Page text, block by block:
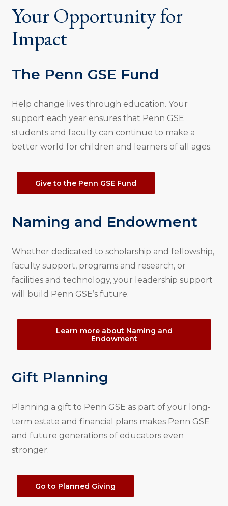
Your Opportunity for
Impact
The Penn GSE Fund
Help change lives through education. Your
support each year ensures that Penn GSE
students and faculty can continue to make a
better world for children and learners of all ages.
Give to the Penn GSE Fund
Naming and Endowment
Whether dedicated to scholarship and fellowship,
faculty support, programs and research, or
facilities and technology, your leadership support
will build Penn GSE’s future.
Learn more about Naming and
Endowment
Gift Planning
Planning a gift to Penn GSE as part of your long-
term estate and financial plans makes Penn GSE
and future generations of educators even
stronger.
Go to Planned Giving